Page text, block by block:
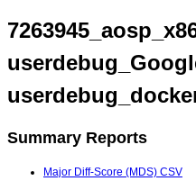
Summary Reports
Major Diff-Score (MDS) CSV